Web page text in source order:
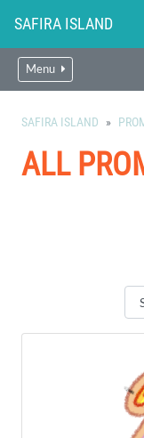
SAFIRA ISLAND
Menu
SAFIRA ISLAND
ALL